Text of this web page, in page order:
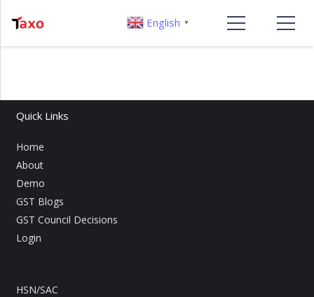
Quick Links
Home
About
Demo
GST Blogs
GST Council Decisions
Login
HSN/SAC
English ▼